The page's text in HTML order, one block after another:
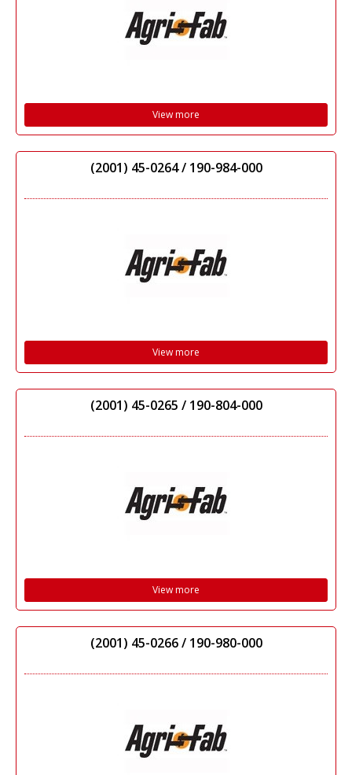
View more
(2001) 45-0264 / 190-984-000
View more
(2001) 45-0265 / 190-804-000
View more
(2001) 45-0266 / 190-980-000